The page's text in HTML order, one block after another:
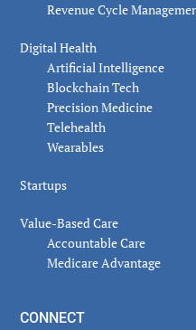
Revenue Cycle
Digital Health
Artificial Intelligence
Blockchain Tech
Precision Medicine
Telehealth
Wearables
Startups
Value-Based Care
Accountable Care
Medicare Advantage
CONNECT